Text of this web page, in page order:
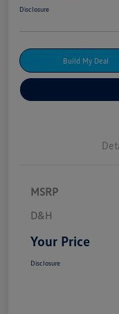
Disclosure
Build My Deal
MSRP
D&H
Your Price
Disclosure